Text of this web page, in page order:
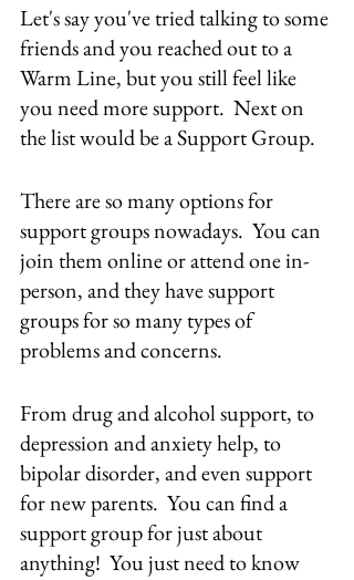
Let's say you've tried talking to some
friends and you reached out to a
Warm Line, but you still feel like
you need more support.  Next on
the list would be a Support Group.
There are so many options for
support groups nowadays.  You can
join them online or attend one in-
person, and they have support
groups for so many types of
problems and concerns.
From drug and alcohol support, to
depression and anxiety help, to
bipolar disorder, and even support
for new parents.  You can find a
support group for just about
anything!  You just need to know